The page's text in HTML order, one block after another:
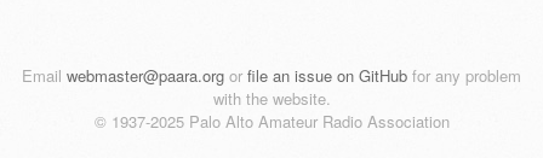
Email webmaster@paara.org or file an issue on GitHub for any problem
with the website.
© 1937-2025 Palo Alto Amateur Radio Association